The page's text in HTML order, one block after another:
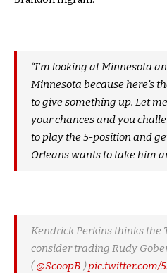
“I’m looking at Minnesota
Minnesota because here’s
to give something up. Let
your chances and you
to play the 5-position and
Orleans wants to take him
Kendrick Perkins thinks the
consider trading Rudy
(@ScoopB )pic.twitter.com/